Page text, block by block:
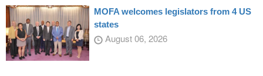
MOFA welcomes legislators from 4 US
states
August 06, 2026